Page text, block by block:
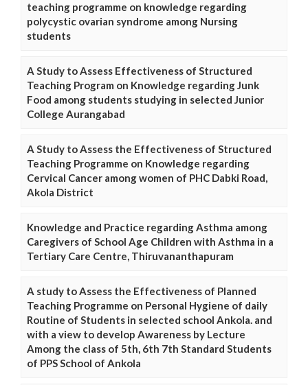
teaching programme on knowledge regarding
polycystic ovarian syndrome among Nursing
students
A Study to Assess Effectiveness of Structured
Teaching Program on Knowledge regarding Junk
Food among students studying in selected Junior
College Aurangabad
A Study to Assess the Effectiveness of Structured
Teaching Programme on Knowledge regarding
Cervical Cancer among women of PHC Dabki Road,
Akola District
Knowledge and Practice regarding Asthma among
Caregivers of School Age Children with Asthma in a
Tertiary Care Centre, Thiruvananthapuram
A study to Assess the Effectiveness of Planned
Teaching Programme on Personal Hygiene of daily
Routine of Students in selected school Ankola. and
with a view to develop Awareness by Lecture
Among the class of 5th, 6th 7th Standard Students
of PPS School of Ankola